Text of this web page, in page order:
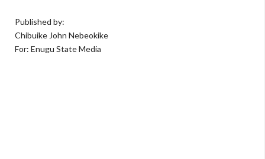
Published by:
Chibuike John Nebeokike
For: Enugu State Media